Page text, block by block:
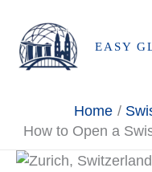
content
EASY
Home
How to Open a